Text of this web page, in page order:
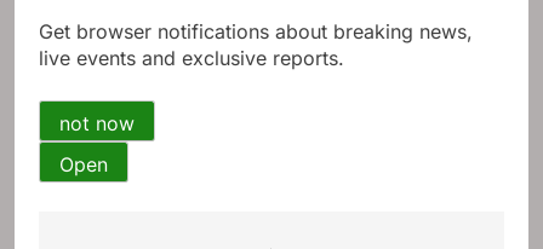
Get browser notifications about breaking news,
live events and exclusive reports.
not now
Open